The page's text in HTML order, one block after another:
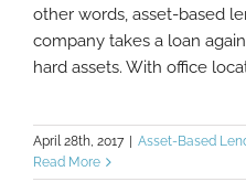
other words, asset-based
company takes a loan
hard assets. With office
April 28th, 2017
Asset-Based
Read More